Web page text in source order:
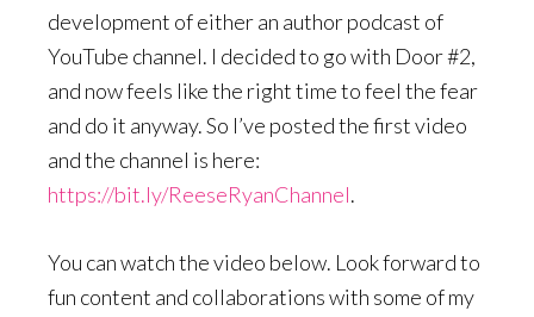
development of either an author podcast of
YouTube channel. I decided to go with Door #2,
and now feels like the right time to feel the fear
and do it anyway. So I’ve posted the first video
and the channel is here:
https://bit.ly/ReeseRyanChannel.
You can watch the video below. Look forward to
fun content and collaborations with some of my